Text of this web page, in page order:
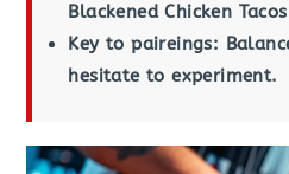
Blackened Chicken
Key to paireings:
hesitate to experiment.